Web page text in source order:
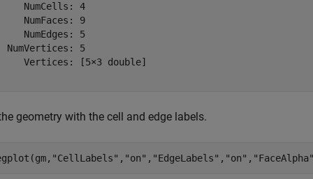
NumCells: 4
NumFaces: 9
NumEdges: 5
NumVertices: 5
Vertices: [5×3 double]
geometry with the cell and edge labels.
"CellLabels" , "on" , "EdgeLabels" , "on" , "FaceAlpha"